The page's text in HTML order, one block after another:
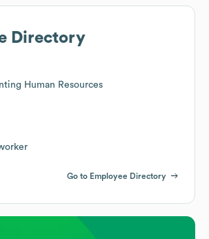
Directory
Human Resources
Go to Employee Directory